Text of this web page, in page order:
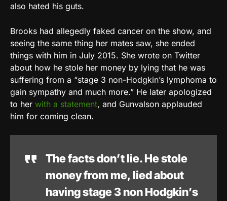
also hated his guts.
Brooks had allegedly faked cancer on the show, and
seeing the same thing her mates saw, she ended
things with him in July 2015. She wrote on Twitter
about how he stole her money by lying that he was
suffering from a “stage 3 non-Hodgkin’s lymphoma to
gain sympathy and much more.” He later apologized
to her with a statement, and Gunvalson applauded
him for coming clean.
The facts don’t lie. He stole
money from me, lied about
having stage 3 non Hodgkin’s